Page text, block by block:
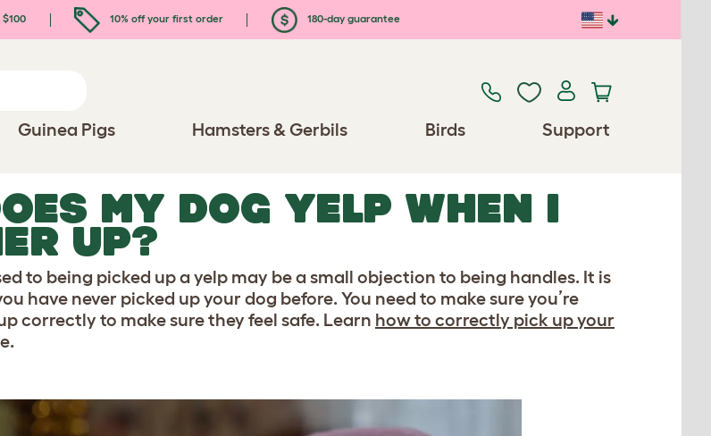
$100 10% off your first order 180-day guarantee
Guinea Pigs Hamsters & Gerbils Birds Support
MY DOG YELP WHEN I
UP?
to being picked up a yelp may be a small objection to being handles. It is
have never picked up your dog before. You need to make sure you’re
correctly to make sure they feel safe. Learn how to correctly pick up your